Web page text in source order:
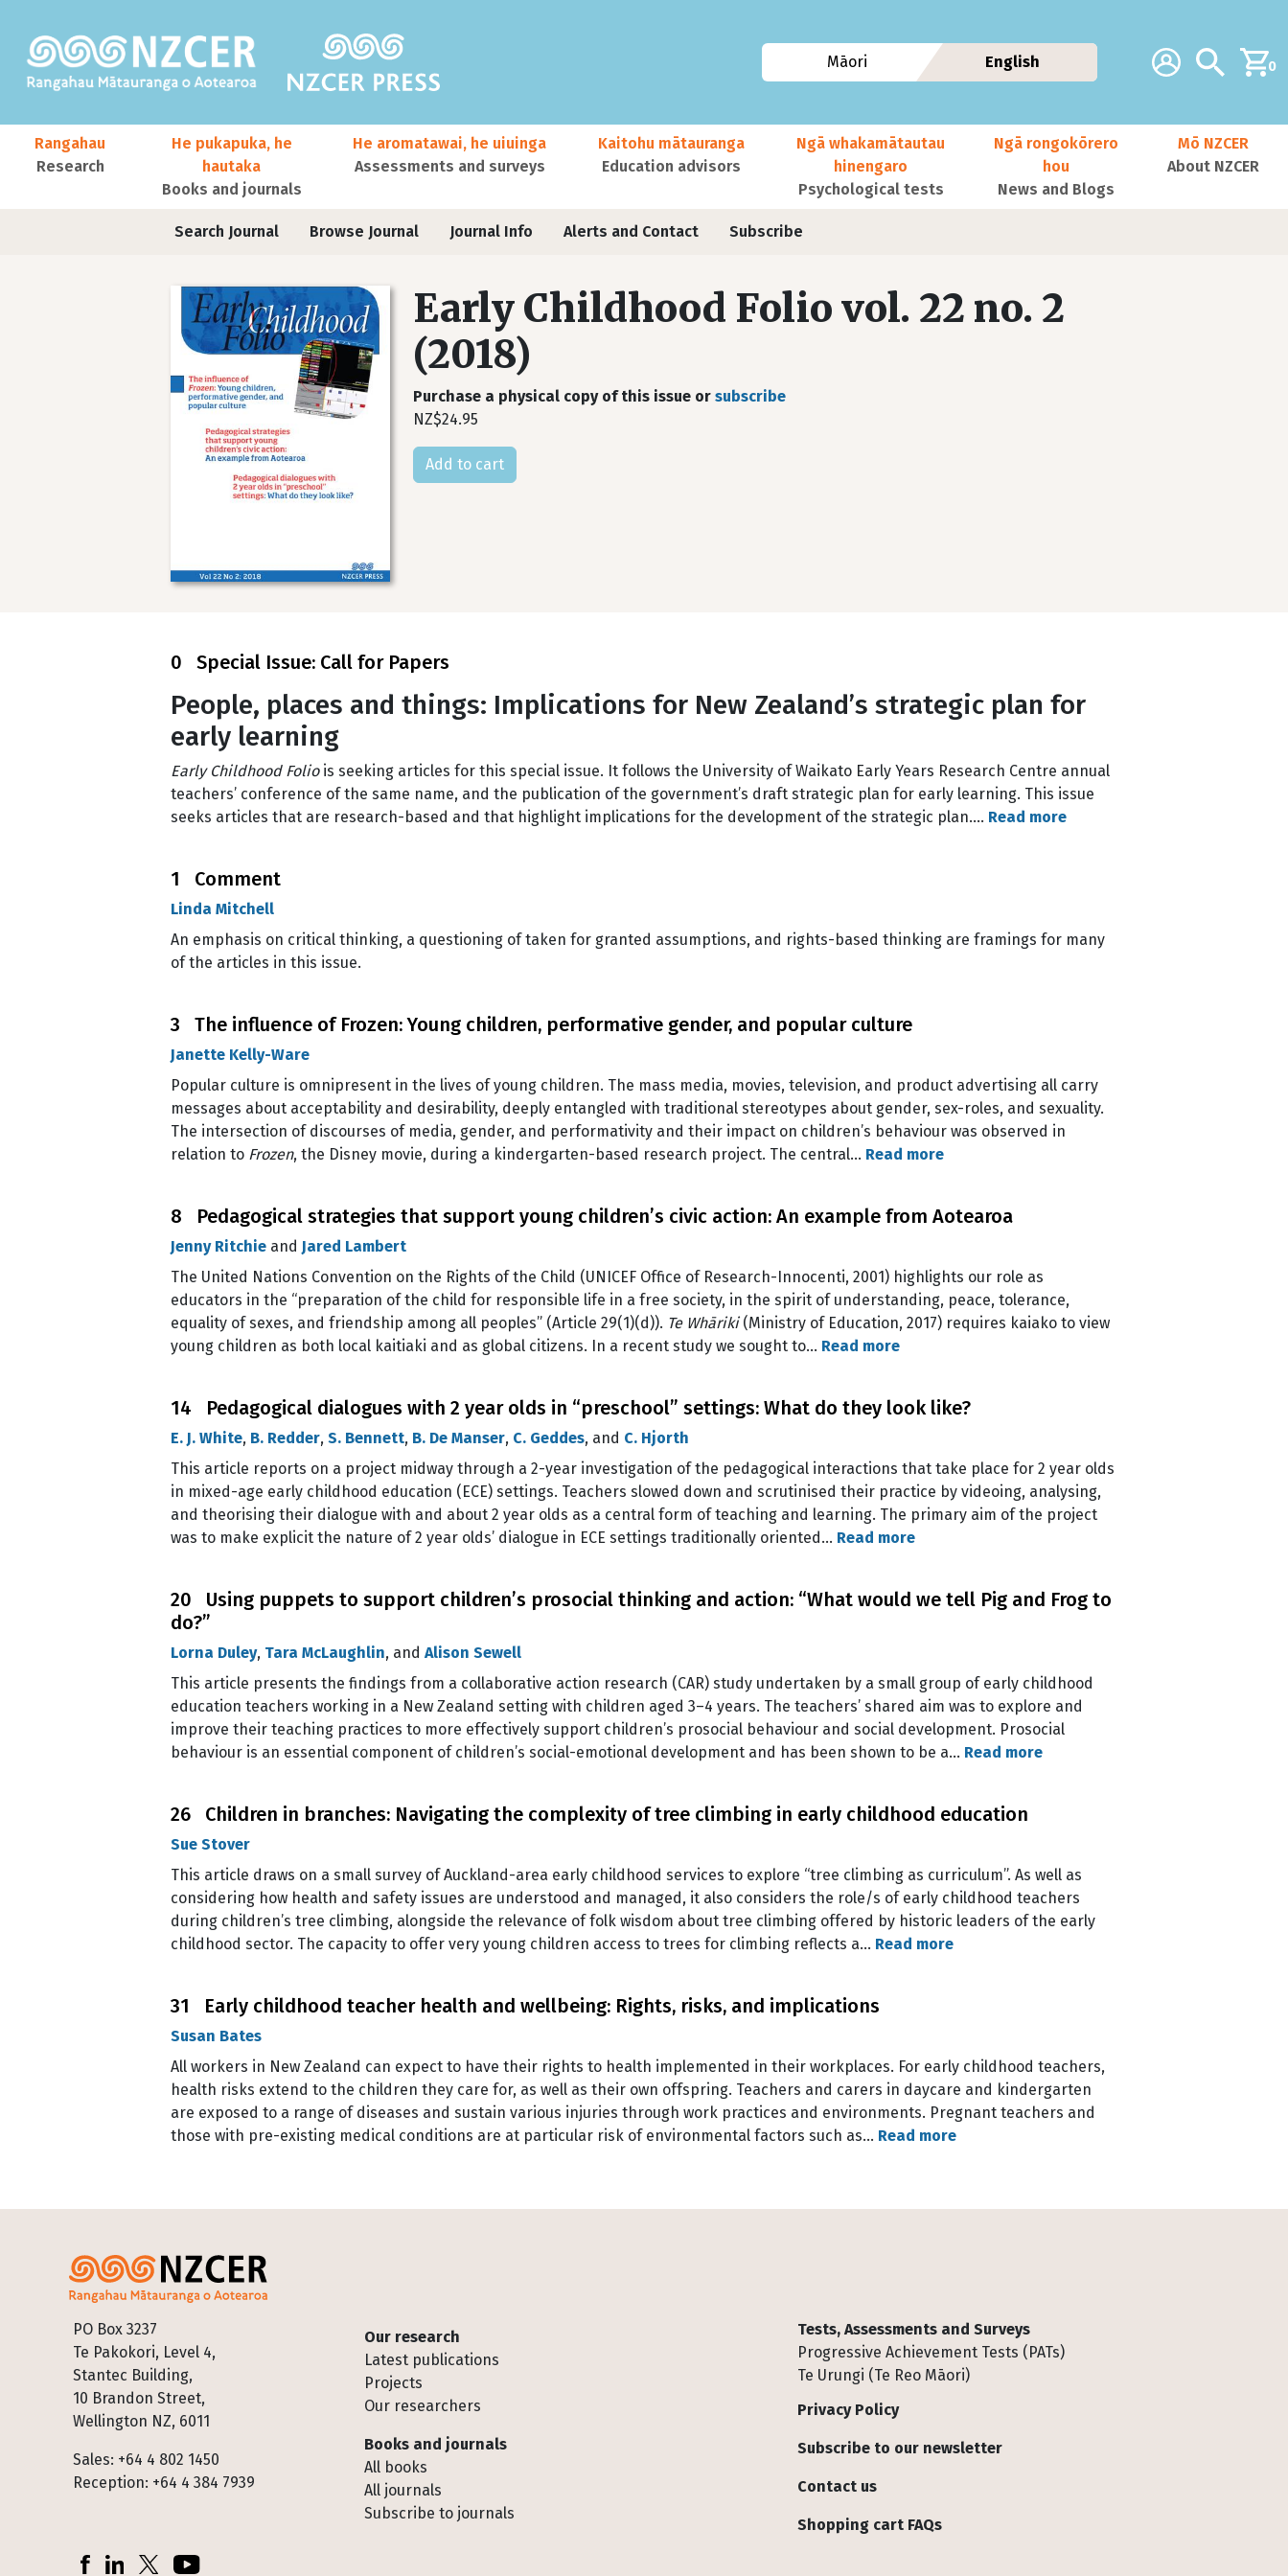
Additional
Account Search0
Māori English
Main navigation
Rangahau
Research
He pukapuka, he
hautaka
Books and journals
He aromatawai, he uiuinga
Assessments and surveys
Kaitohu mātauranga
Education advisors
Ngā whakamātautau
hinengaro
Psychological tests
Ngā rongokōrero
hou
News and Blogs
Mō NZCER
About NZCER
Journals contextual menu
Search Journal Browse Journal Journal Info Alerts and Contact Subscribe
Early Childhood Folio vol. 22 no. 2
(2018)
Purchase a physical copy of this issue or subscribe
NZ$24.95
0 Special Issue: Call for Papers
People, places and things: Implications for New Zealand’s strategic plan for
early learning
Early Childhood Foliois seeking articles for this special issue. It follows the University of Waikato Early Years Research Centre annual
teachers’ conference of the same name, and the publication of the government’s draft strategic plan for early learning. This issue
seeks articles that are research-based and that highlight implications for the development of the strategic plan.… Read more
1 Comment
Linda Mitchell
An emphasis on critical thinking, a questioning of taken for granted assumptions, and rights-based thinking are framings for many
of the articles in this issue.
3 The influence of Frozen: Young children, performative gender, and popular culture
Janette Kelly-Ware
Popular culture is omnipresent in the lives of young children. The mass media, movies, television, and product advertising all carry
messages about acceptability and desirability, deeply entangled with traditional stereotypes about gender, sex-roles, and sexuality.
The intersection of discourses of media, gender, and performativity and their impact on children’s behaviour was observed in
relation to Frozen, the Disney movie, during a kindergarten-based research project. The central… Read more
8 Pedagogical strategies that support young children’s civic action: An example from Aotearoa
Jenny Ritchie and Jared Lambert
The United Nations Convention on the Rights of the Child (UNICEF Office of Research-Innocenti, 2001) highlights our role as
educators in the “preparation of the child for responsible life in a free society, in the spirit of understanding, peace, tolerance,
equality of sexes, and friendship among all peoples” (Article 29(1)(d)). Te Whāriki(Ministry of Education, 2017) requires kaiako to view
young children as both local kaitiaki and as global citizens. In a recent study we sought to… Read more
14 Pedagogical dialogues with 2 year olds in “preschool” settings: What do they look like?
E. J. White, B. Redder, S. Bennett, B. De Manser, C. Geddes, and C. Hjorth
This article reports on a project midway through a 2-year investigation of the pedagogical interactions that take place for 2 year olds
in mixed-age early childhood education (ECE) settings. Teachers slowed down and scrutinised their practice by videoing, analysing,
and theorising their dialogue with and about 2 year olds as a central form of teaching and learning. The primary aim of the project
was to make explicit the nature of 2 year olds’ dialogue in ECE settings traditionally oriented… Read more
20 Using puppets to support children’s prosocial thinking and action: “What would we tell Pig and Frog to
do?”
Lorna Duley, Tara McLaughlin, and Alison Sewell
This article presents the findings from a collaborative action research (CAR) study undertaken by a small group of early childhood
education teachers working in a New Zealand setting with children aged 3–4 years. The teachers’ shared aim was to explore and
improve their teaching practices to more effectively support children’s prosocial behaviour and social development. Prosocial
behaviour is an essential component of children’s social-emotional development and has been shown to be a… Read more
26 Children in branches: Navigating the complexity of tree climbing in early childhood education
Sue Stover
This article draws on a small survey of Auckland-area early childhood services to explore “tree climbing as curriculum”. As well as
considering how health and safety issues are understood and managed, it also considers the role/s of early childhood teachers
during children’s tree climbing, alongside the relevance of folk wisdom about tree climbing offered by historic leaders of the early
childhood sector. The capacity to offer very young children access to trees for climbing reflects a… Read more
31 Early childhood teacher health and wellbeing: Rights, risks, and implications
Susan Bates
All workers in New Zealand can expect to have their rights to health implemented in their workplaces. For early childhood teachers,
health risks extend to the children they care for, as well as their own offspring. Teachers and carers in daycare and kindergarten
are exposed to a range of diseases and sustain various injuries through work practices and environments. Pregnant teachers and
those with pre-existing medical conditions are at particular risk of environmental factors such as… Read more
PO Box 3237
Te Pakokori, Level 4,
Stantec Building,
10 Brandon Street,
Wellington NZ, 6011
Sales: +64 4 802 1450
Reception: +64 4 384 7939
Footer
Our research
Latest publications
Projects
Our researchers
Books and journals
All books
All journals
Subscribe to journals
Tests, Assessments and Surveys
Progressive Achievement Tests (PATs)
Te Urungi (Te Reo Māori)
Privacy Policy
Subscribe to our newsletter
Contact us
Shopping cart FAQs
Socials
FacebookLinkedInX (Twitter)YouTube